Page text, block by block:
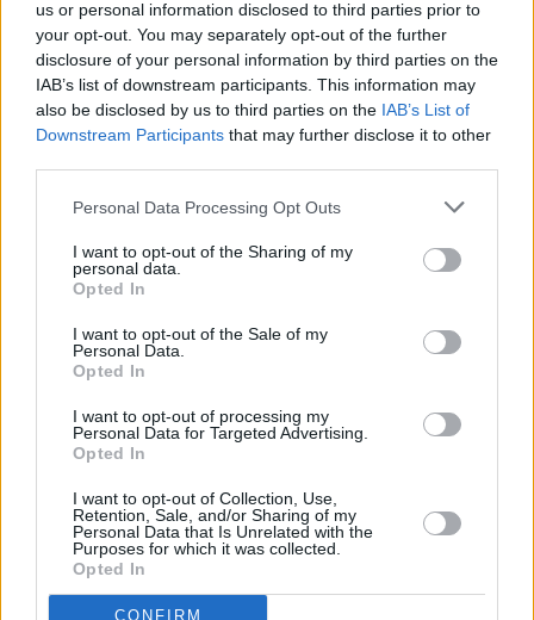
us or personal information disclosed to third parties prior to
your opt-out. You may separately opt-out of the further
disclosure of your personal information by third parties on the
IAB’s list of downstream participants. This information may
also be disclosed by us to third parties on the IAB’s List of
Downstream Participants that may further disclose it to other
Personal Data Processing Opt Outs
I want to opt-out of the Sharing of my
personal data.
Opted In
I want to opt-out of the Sale of my
Personal Data.
Opted In
I want to opt-out of processing my
Personal Data for Targeted Advertising.
Opted In
I want to opt-out of Collection, Use,
Retention, Sale, and/or Sharing of my
Personal Data that Is Unrelated with the
Purposes for which it was collected.
Opted In
CONFIRM
Disabled access
Currency on demand
Business manager